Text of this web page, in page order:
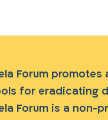
Forum
for eradicating
Forum is a non-